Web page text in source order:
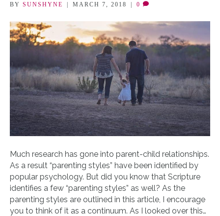
BY SUNSHYNE | MARCH 7, 2018 | 0
Much research has gone into parent-child relationships.
As a result “parenting styles” have been identified by
popular psychology. But did you know that Scripture
identifies a few “parenting styles” as well? As the
parenting styles are outlined in this article, I encourage
you to think of it as a continuum. As I looked over this…